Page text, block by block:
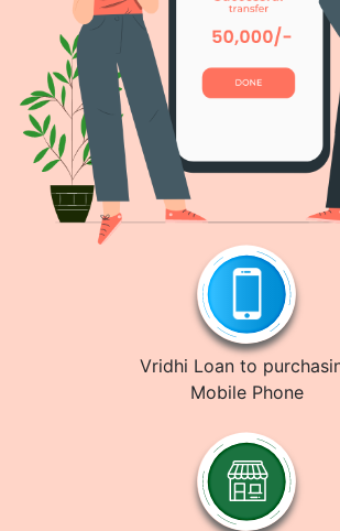
Vridhi Loan to
Mobile Phone